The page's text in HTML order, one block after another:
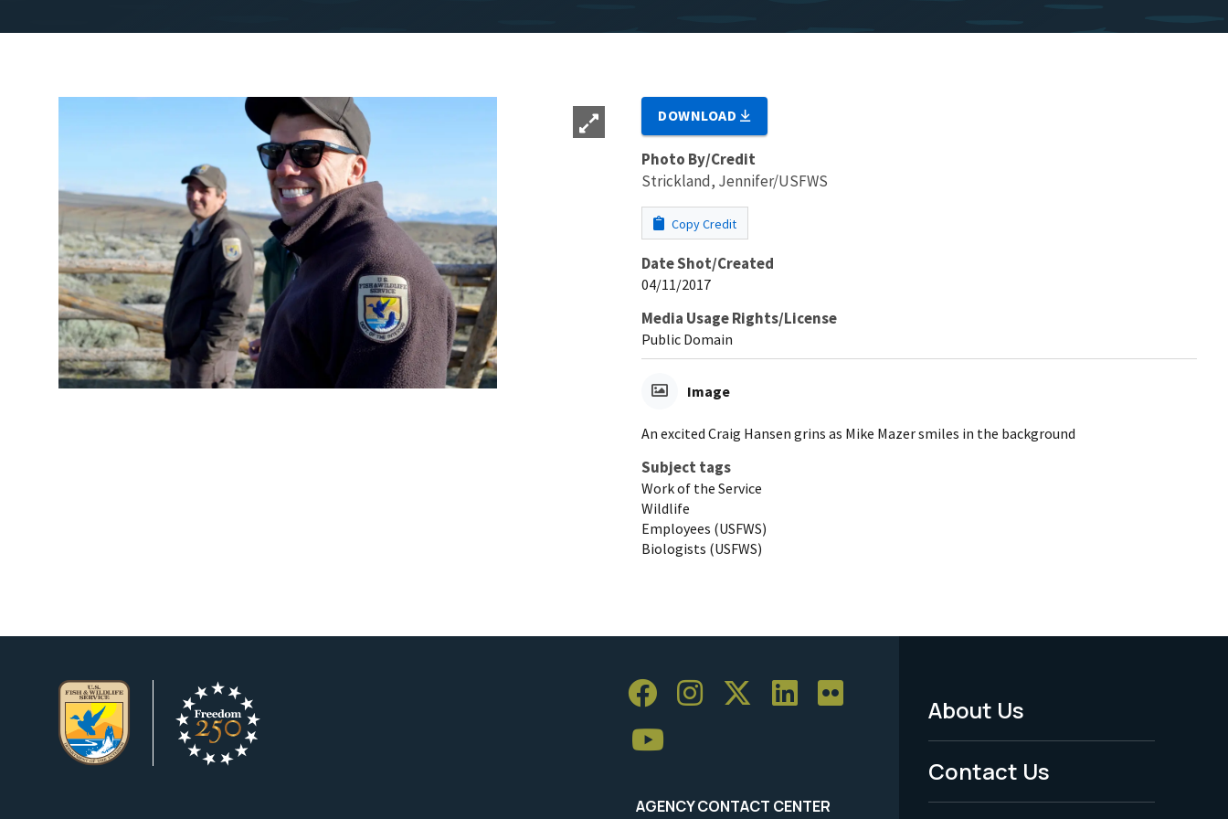
DOWNLOAD
Photo By/Credit
Strickland, Jennifer/USFWS
Copy Credit
Date Shot/Created
04/11/2017
Media Usage Rights/License
Public Domain
Image
An excited Craig Hansen grins as Mike Mazer smiles in the background
Subject tags
Work of the Service
Wildlife
Employees (USFWS)
Biologists (USFWS)
AGENCY CONTACT CENTER
Footer
Menu
-
About Us
Contact Us